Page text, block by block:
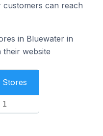
can reach
in Bluewater in
their website
Stores
1